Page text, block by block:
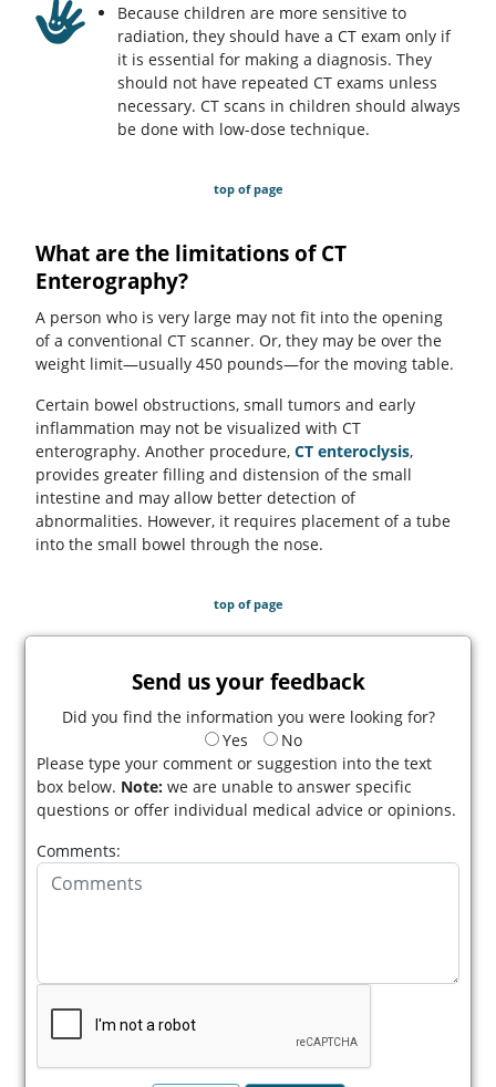
Because children are more sensitive to
radiation, they should have a CT exam only if
it is essential for making a diagnosis. They
should not have repeated CT exams unless
necessary. CT scans in children should always
be done with low-dose technique.
top of page
What are the limitations of CT
Enterography?
A person who is very large may not fit into the opening
of a conventional CT scanner. Or, they may be over the
weight limit—usually 450 pounds—for the moving table.
Certain bowel obstructions, small tumors and early
inflammation may not be visualized with CT
enterography. Another procedure, CT enteroclysis,
provides greater filling and distension of the small
intestine and may allow better detection of
abnormalities. However, it requires placement of a tube
into the small bowel through the nose.
top of page
Send us your feedback
Did you find the information you were looking for?
Yes
No
Please type your comment or suggestion into the text
box below. Note: we are unable to answer specific
questions or offer individual medical advice or opinions.
Comments: